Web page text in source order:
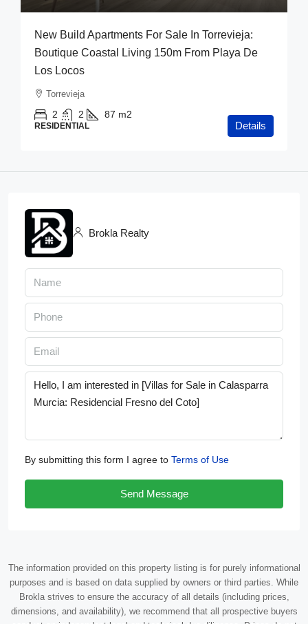
New Build Apartments For Sale In Torrevieja:
Boutique Coastal Living 150m From Playa De
Los Locos
Torrevieja
2 2 87 m2
RESIDENTIAL Details
Brokla Realty
By submitting this form I agree to Terms of Use
Send Message
The information provided on this property listing is for purely informational
purposes and is based on data supplied by owners or third parties. While
Brokla strives to ensure the accuracy of all details (including prices,
dimensions, and availability), we recommend that all prospective buyers